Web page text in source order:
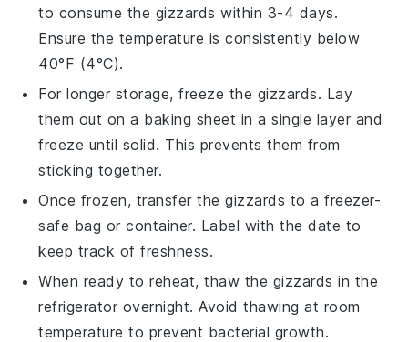
to consume the gizzards within 3-4 days.
Ensure the temperature is consistently below
40°F (4°C).
For longer storage, freeze the gizzards. Lay
them out on a baking sheet in a single layer and
freeze until solid. This prevents them from
sticking together.
Once frozen, transfer the gizzards to a freezer-
safe bag or container. Label with the date to
keep track of freshness.
When ready to reheat, thaw the gizzards in the
refrigerator overnight. Avoid thawing at room
temperature to prevent bacterial growth.